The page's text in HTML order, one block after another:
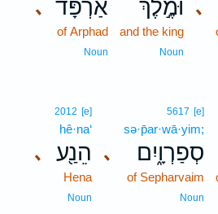
､ וּמֶ֣לֶךְ
and the king
Noun
､ אַרְפָּ֔ד
of Arphad
Noun
､
5617 [e]
sə·p̄ar·wā·yim;
סְפַרְוָ֑יִם
of Sepharvaim
Noun
､
2012 [e]
hê·na‘
הֵנַ֖ע
Hena
Noun